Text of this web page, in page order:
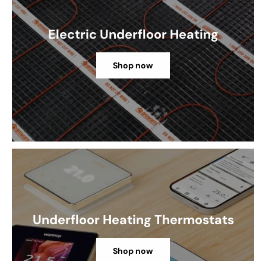
Electric Underfloor Heating
Shop now
Underfloor Heating Thermostats
Shop now